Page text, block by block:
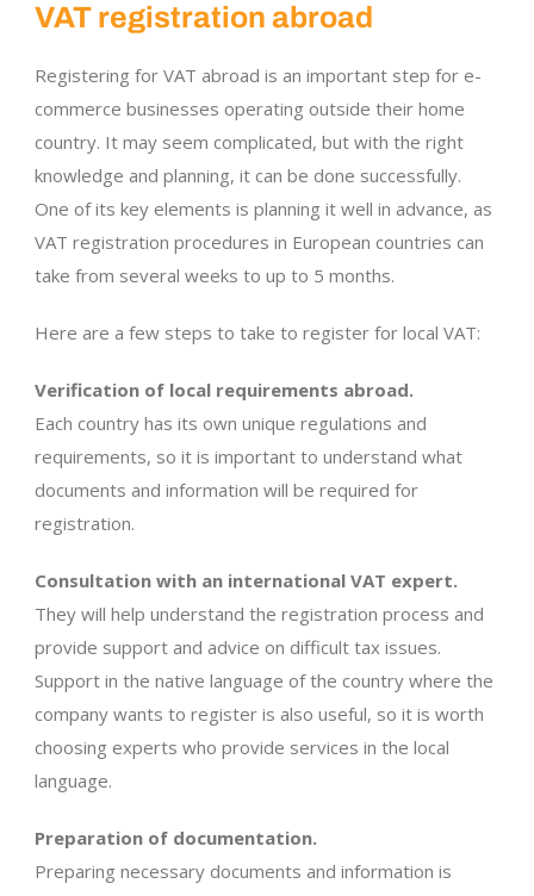
VAT registration abroad
Registering for VAT abroad is an important step for e-
commerce businesses operating outside their home
country. It may seem complicated, but with the right
knowledge and planning, it can be done successfully.
One of its key elements is planning it well in advance, as
VAT registration procedures in European countries can
take from several weeks to up to 5 months.
Here are a few steps to take to register for local VAT:
Verification of local requirements abroad.
Each country has its own unique regulations and
requirements, so it is important to understand what
documents and information will be required for
registration.
Consultation with an international VAT expert.
They will help understand the registration process and
provide support and advice on difficult tax issues.
Support in the native language of the country where the
company wants to register is also useful, so it is worth
choosing experts who provide services in the local
language.
Preparation of documentation.
Preparing necessary documents and information is